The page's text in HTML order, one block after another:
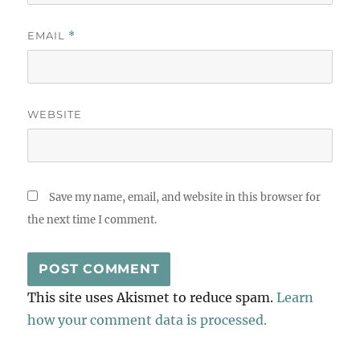
EMAIL *
WEBSITE
Save my name, email, and website in this browser for
the next time I comment.
This site uses Akismet to reduce spam.Learn
how your comment data is processed.